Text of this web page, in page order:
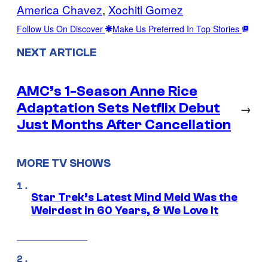
America Chavez, Xochitl Gomez
Follow Us On Discover Make Us Preferred In Top Stories
NEXT ARTICLE
AMC’s 1-Season Anne Rice
Adaptation Sets Netflix Debut
Just Months After Cancellation
→
MORE TV SHOWS
Star Trek’s Latest Mind Meld Was the
Weirdest in 60 Years, & We Love It